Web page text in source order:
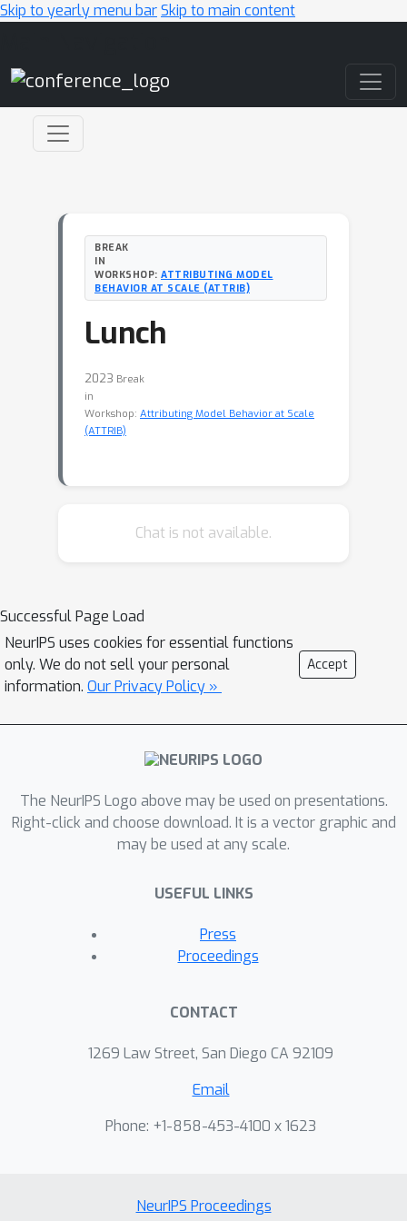
Skip to yearly menu barSkip to main content
BREAK
IN
WORKSHOP: ATTRIBUTING MODEL
BEHAVIOR AT SCALE (ATTRIB)
Lunch
2023 Break
in
Workshop: Attributing Model Behavior at Scale
(ATTRIB)
Chat is not available.
Successful Page Load
NeurIPS uses cookies for essential functions
only. We do not sell your personal
information. Our Privacy Policy »
Accept
The NeurIPS Logo above may be used on presentations.
Right-click and choose download. It is a vector graphic and
may be used at any scale.
USEFUL LINKS
Press
Proceedings
CONTACT
1269 Law Street, San Diego CA 92109
Email
Phone: +1-858-453-4100 x 1623
NeurIPS Proceedings